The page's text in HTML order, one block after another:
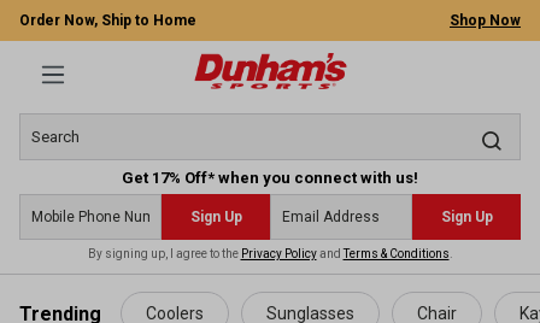
content
Order Now, Ship to Home Shop Now
Get 17% Off* when you connect with us!
Sign Up Sign Up
By signing up, I agree to the Privacy PolicyandTerms & Conditions
Trending Coolers Sunglasses Chair